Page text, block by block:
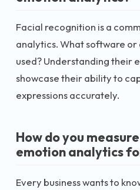
Facial recognition is a
analytics. What software
used? Understanding their
showcase their ability to
expressions accurately.
How do you
emotion analytics
Every business wants to